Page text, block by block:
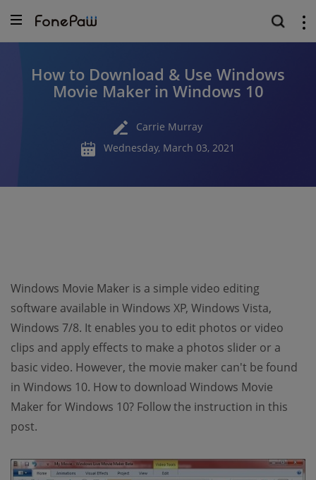
How to Download & Use Windows
Movie Maker in Windows 10
Carrie Murray
Wednesday, March 03, 2021
Windows Movie Maker is a simple video editing
software available in Windows XP, Windows Vista,
Windows 7/8. It enables you to edit photos or video
clips and apply effects to make a photos slider or a
basic video. However, the movie maker can't be found
in Windows 10. How to download Windows Movie
Maker for Windows 10? Follow the instruction in this
post.